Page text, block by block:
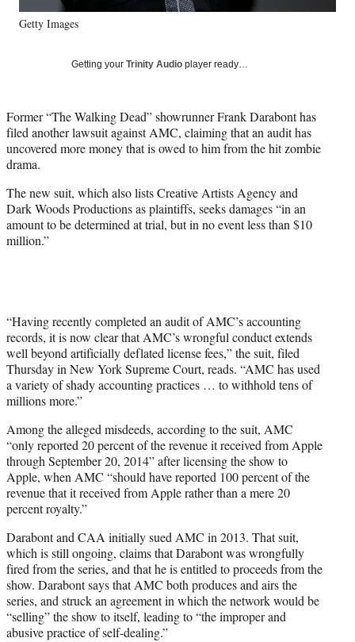
y
T
r
)
Getty Images
Getting your Trinity Audio player ready…
Former “The Walking Dead” showrunner Frank Darabont has
filed another lawsuit against AMC, claiming that an audit has
uncovered more money that is owed to him from the hit zombie
drama.
The new suit, which also lists Creative Artists Agency and
Dark Woods Productions as plaintiffs, seeks damages “in an
amount to be determined at trial, but in no event less than $10
million.”
“Having recently completed an audit of AMC’s accounting
records, it is now clear that AMC’s wrongful conduct extends
well beyond artificially deflated license fees,” the suit, filed
Thursday in New York Supreme Court, reads. “AMC has used
a variety of shady accounting practices … to withhold tens of
millions more.”
Among the alleged misdeeds, according to the suit, AMC
“only reported 20 percent of the revenue it received from Apple
through September 20, 2014” after licensing the show to
Apple, when AMC “should have reported 100 percent of the
revenue that it received from Apple rather than a mere 20
percent royalty.”
Darabont and CAA initially sued AMC in 2013. That suit,
which is still ongoing, claims that Darabont was wrongfully
fired from the series, and that he is entitled to proceeds from the
show. Darabont says that AMC both produces and airs the
series, and struck an agreement in which the network would be
“selling” the show to itself, leading to “the improper and
abusive practice of self-dealing.”